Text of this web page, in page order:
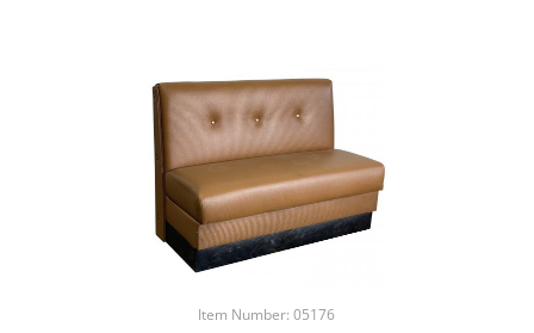
Item Number: 05176